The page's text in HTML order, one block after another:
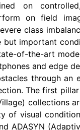
on
on field
class
but important
of-the-art
and edge
through
The first
collections
of visual
ADASYN